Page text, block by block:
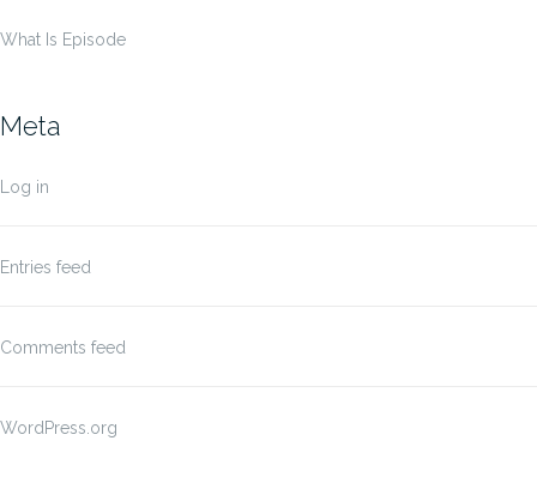
What Is Episode
Meta
Log in
Entries feed
Comments feed
WordPress.org